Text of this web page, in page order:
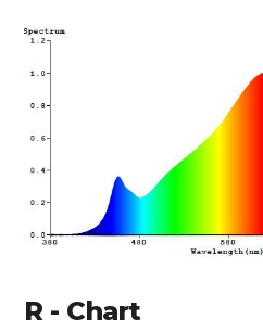
R - Chart